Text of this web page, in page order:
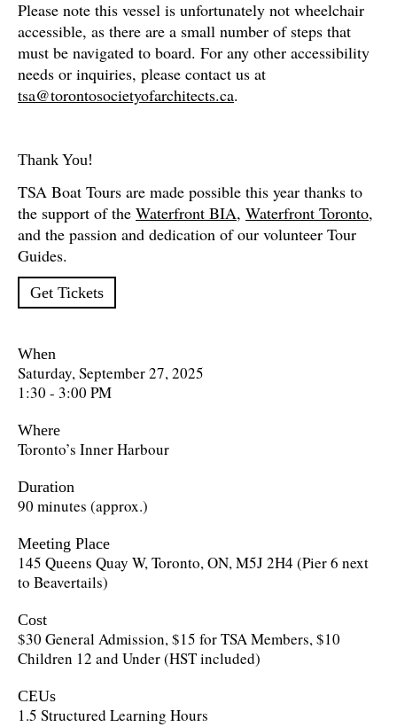
Please note this vessel is unfortunately not wheelchair
accessible, as there are a small number of steps that
must be navigated to board. For any other accessibility
needs or inquiries, please contact us at
tsa@torontosocietyofarchitects.ca.
Thank You!
TSA Boat Tours are made possible this year thanks to
the support of the Waterfront BIA, Waterfront Toronto,
and the passion and dedication of our volunteer Tour
Guides.
Get Tickets
When
Saturday, September 27, 2025
1:30 - 3:00 PM
Where
Toronto’s Inner Harbour
Duration
90 minutes (approx.)
Meeting Place
145 Queens Quay W, Toronto, ON, M5J 2H4 (Pier 6 next
to Beavertails)
Cost
$30 General Admission, $15 for TSA Members, $10
Children 12 and Under (HST included)
CEUs
1.5 Structured Learning Hours